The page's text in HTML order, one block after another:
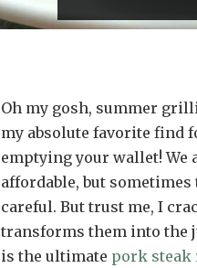
Oh my gosh, summer
my absolute favorite find
emptying your wallet!
affordable, but
careful. But trust me, I
transforms them into the
is the ultimate pork steak